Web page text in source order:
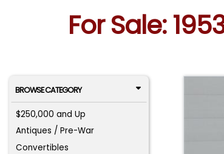
For Sale:
BROWSE CATEGORY
$250,000 and Up
Antiques / Pre-War
Convertibles